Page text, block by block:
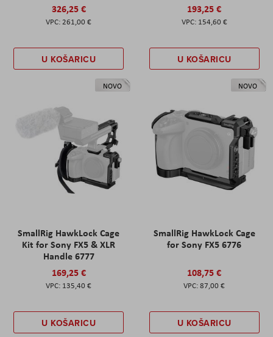
326,25 €
261,00 €
U KOŠARICU
193,25 €
154,60 €
U KOŠARICU
NOVO
SmallRig HawkLock Cage
Kit for Sony FX5 & XLR
Handle 6777
169,25 €
135,40 €
U KOŠARICU
NOVO
SmallRig HawkLock Cage
for Sony FX5 6776
108,75 €
87,00 €
U KOŠARICU